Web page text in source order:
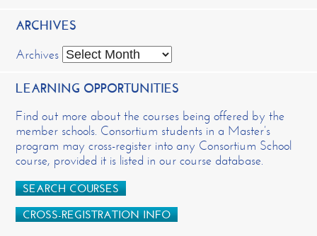
ARCHIVES
Archives
LEARNING OPPORTUNITIES
Find out more about the courses being offered by the
member schools. Consortium students in a Master’s
program may cross-register into any Consortium School
course, provided it is listed in our course database.
SEARCH COURSES
CROSS-REGISTRATION INFO